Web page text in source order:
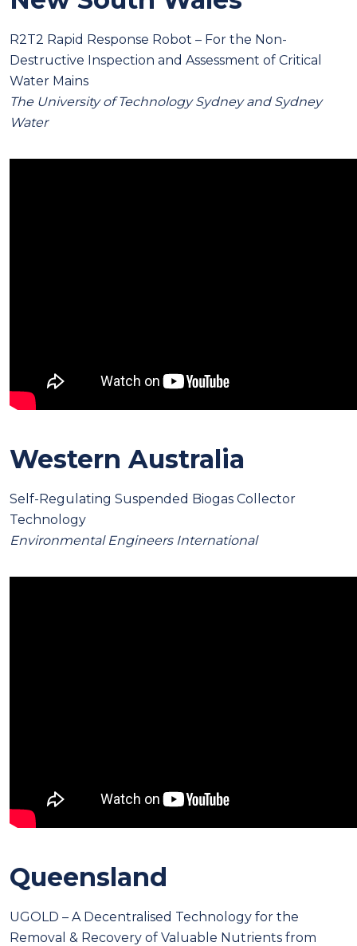
R2T2 Rapid Response Robot – For the Non-
Destructive Inspection and Assessment of Critical
Water Mains
The University of Technology Sydney and Sydney
Water
Western Australia
Self-Regulating Suspended Biogas Collector
Technology
Environmental Engineers International
Queensland
UGOLD – A Decentralised Technology for the
Removal & Recovery of Valuable Nutrients from